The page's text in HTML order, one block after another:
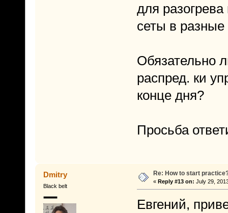
для
сеты в
Обязательно
распред. ки
конце дня?
Просьба
Dmitry
Black belt
Re: How to start
« Reply #13 on: July 29,
Евгений,